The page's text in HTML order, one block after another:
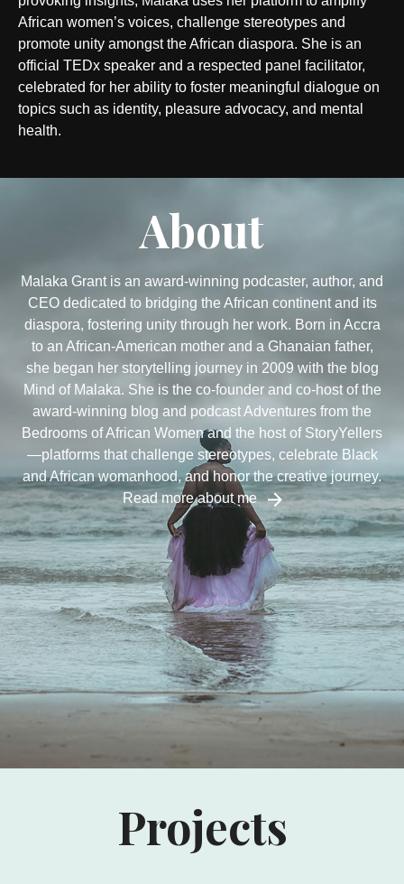
African women’s voices, challenge stereotypes and
promote unity amongst the African diaspora. She is an
official TEDx speaker and a respected panel facilitator,
celebrated for her ability to foster meaningful dialogue on
topics such as identity, pleasure advocacy, and mental
health.
About
Malaka Grant is an award-winning podcaster, author, and
CEO dedicated to bridging the African continent and its
diaspora, fostering unity through her work. Born in Accra
to an African-American mother and a Ghanaian father,
she began her storytelling journey in 2009 with the blog
Mind of Malaka. She is the co-founder and co-host of the
award-winning blog and podcast Adventures from the
Bedrooms of African Women and the host of StoryYellers
—platforms that challenge stereotypes, celebrate Black
and African womanhood, and honor the creative journey.
Read more about me
Projects